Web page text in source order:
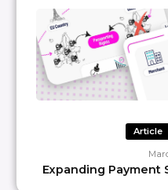
Article
Expanding Payment